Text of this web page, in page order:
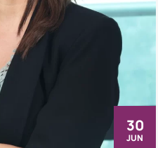
30
JUN